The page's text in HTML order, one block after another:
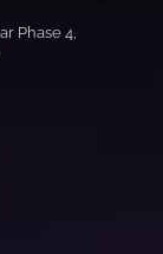
Phase 4,